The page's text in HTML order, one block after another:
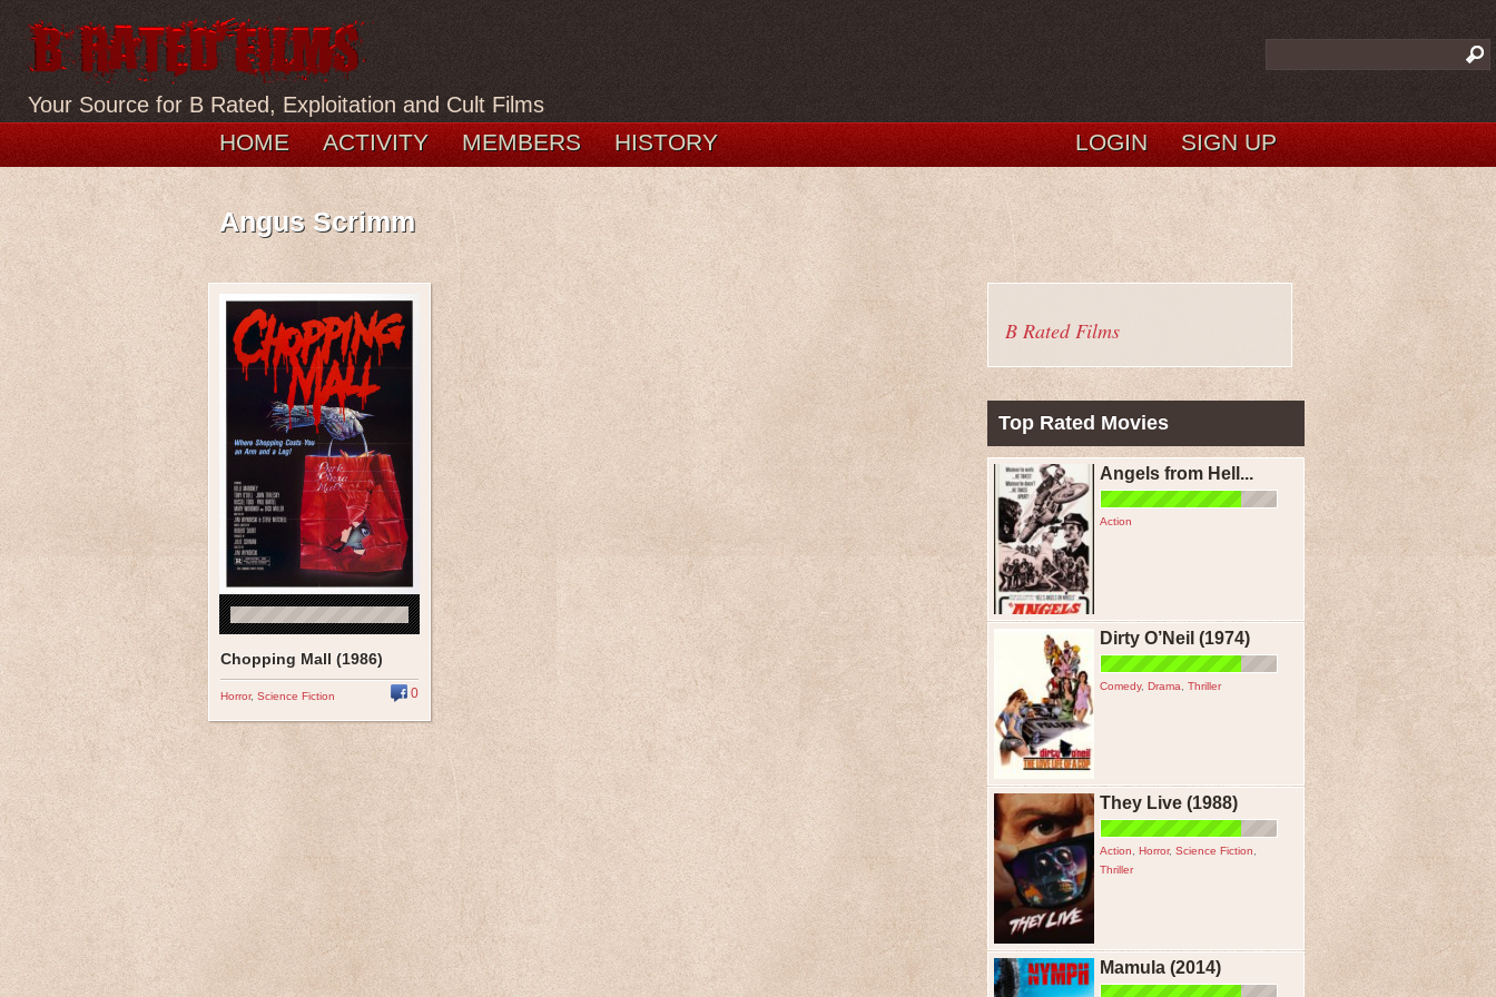
Your Source for B Rated, Exploitation and Cult Films
HOME ACTIVITY MEMBERS HISTORY SIGN UP
LOGIN
Angus Scrimm
Chopping Mall (1986)
Horror, Science Fiction 0
B Rated Films
Top Rated Movies
Angels from Hell...
Action
Dirty O’Neil (1974)
Comedy, Drama Thriller
They Live (1988)
Action Horror, Science Fiction
Thriller
Mamula (2014)